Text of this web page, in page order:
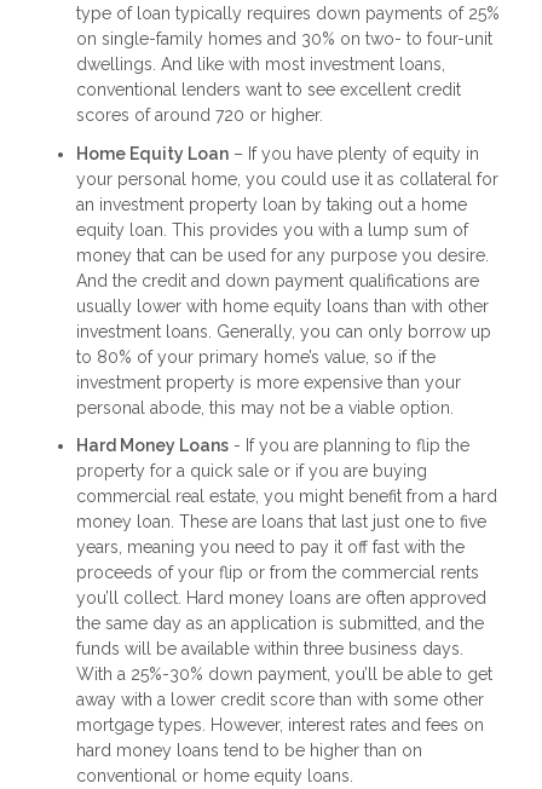
type of loan typically requires down payments of 25%
on single-family homes and 30% on two- to four-unit
dwellings. And like with most investment loans,
conventional lenders want to see excellent credit
scores of around 720 or higher.
Home Equity Loan – If you have plenty of equity in
your personal home, you could use it as collateral for
an investment property loan by taking out a home
equity loan. This provides you with a lump sum of
money that can be used for any purpose you desire.
And the credit and down payment qualifications are
usually lower with home equity loans than with other
investment loans. Generally, you can only borrow up
to 80% of your primary home’s value, so if the
investment property is more expensive than your
personal abode, this may not be a viable option.
Hard Money Loans - If you are planning to flip the
property for a quick sale or if you are buying
commercial real estate, you might benefit from a hard
money loan. These are loans that last just one to five
years, meaning you need to pay it off fast with the
proceeds of your flip or from the commercial rents
you’ll collect. Hard money loans are often approved
the same day as an application is submitted, and the
funds will be available within three business days.
With a 25%-30% down payment, you’ll be able to get
away with a lower credit score than with some other
mortgage types. However, interest rates and fees on
hard money loans tend to be higher than on
conventional or home equity loans.